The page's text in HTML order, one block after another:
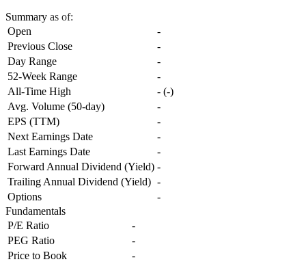
Summary as of:
Open
-
Previous Close
-
Day Range
-
52-Week Range
-
All-Time High
- (-)
Avg. Volume (50-day)
-
EPS (TTM)
-
Next Earnings Date
-
Last Earnings Date
-
Forward Annual Dividend (Yield) -
Trailing Annual Dividend (Yield) -
Options
-
Fundamentals
P/E Ratio
-
PEG Ratio
-
Price to Book
-